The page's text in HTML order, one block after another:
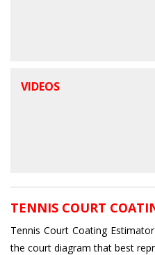
VIDEOS
TENNIS COURT
Tennis Court Coating
the court diagram that best